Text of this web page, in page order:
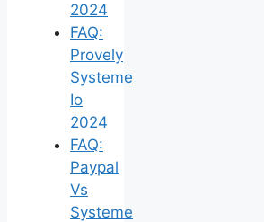
2024
FAQ:
Provely
Systeme
Io
2024
FAQ:
Paypal
Vs
Systeme